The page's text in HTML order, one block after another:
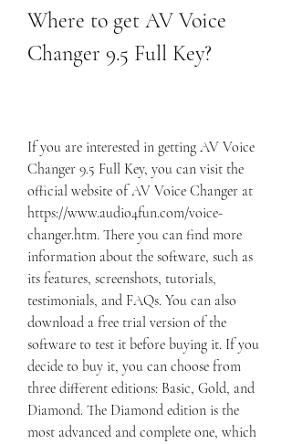
Where to get AV Voice
Changer 9.5 Full Key?
If you are interested in getting AV Voice
Changer 9.5 Full Key, you can visit the
official website of AV Voice Changer at
https://www.audio4fun.com/voice-
changer.htm. There you can find more
information about the software, such as
its features, screenshots, tutorials,
testimonials, and FAQs. You can also
download a free trial version of the
software to test it before buying it. If you
decide to buy it, you can choose from
three different editions: Basic, Gold, and
Diamond. The Diamond edition is the
most advanced and complete one, which